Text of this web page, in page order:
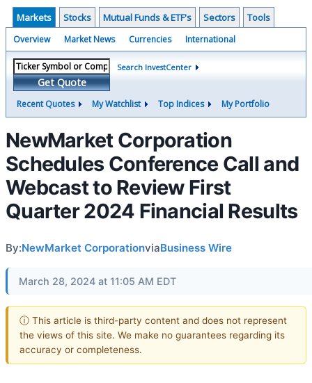
Markets Stocks Mutual Funds & ETF's Sectors Tools
Overview Market News Currencies International
Get Quote
Search InvestCenter
Recent Quotes My Watchlist Top Indices My Portfolio
NewMarket Corporation
Schedules Conference Call and
Webcast to Review First
Quarter 2024 Financial Results
By:NewMarket CorporationviaBusiness Wire
March 28, 2024 at 11:05 AM EDT
ⓘ This article is third-party content and does not represent
the views of this site. We make no guarantees regarding its
accuracy or completeness.